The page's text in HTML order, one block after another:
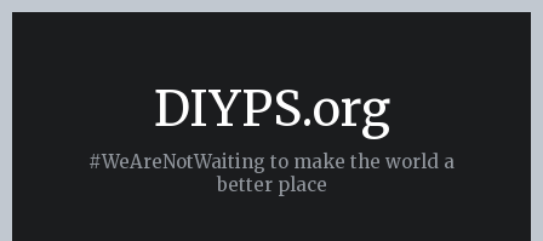
DIYPS.org
#WeAreNotWaiting to make the world a
better place